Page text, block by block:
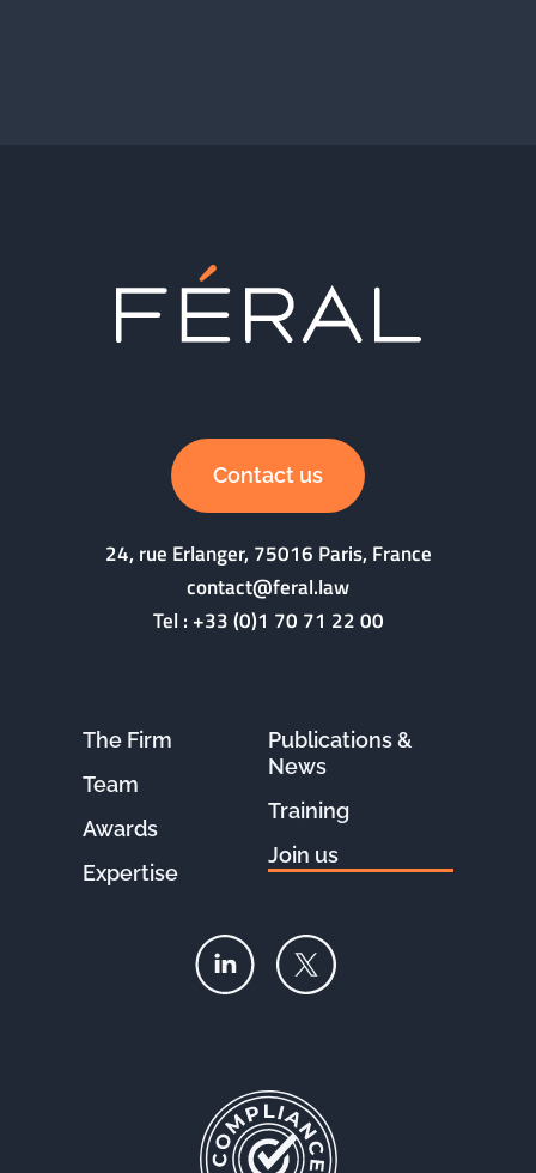
Contact us
24, rue Erlanger, 75016 Paris, France
contact@feral.law
Tel :+33 (0)1 70 71 22 00
The Firm
Team
Awards
Expertise
Publications &
News
Training
Join us